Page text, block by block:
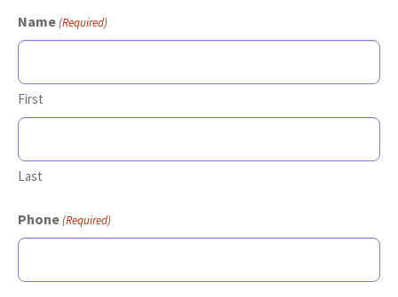
Name(Required)
First
Last
Phone(Required)